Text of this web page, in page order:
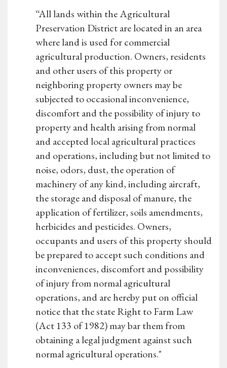
“All lands within the Agricultural
Preservation District are located in an area
where land is used for commercial
agricultural production. Owners, residents
and other users of this property or
neighboring property owners may be
subjected to occasional inconvenience,
discomfort and the possibility of injury to
property and health arising from normal
and accepted local agricultural practices
and operations, including but not limited to
noise, odors, dust, the operation of
machinery of any kind, including aircraft,
the storage and disposal of manure, the
application of fertilizer, soils amendments,
herbicides and pesticides. Owners,
occupants and users of this property should
be prepared to accept such conditions and
inconveniences, discomfort and possibility
of injury from normal agricultural
operations, and are hereby put on official
notice that the state Right to Farm Law
(Act 133 of 1982) may bar them from
obtaining a legal judgment against such
normal agricultural operations."